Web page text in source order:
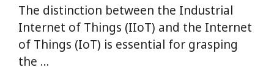
The distinction between the Industrial
Internet of Things (IIoT) and the Internet
of Things (IoT) is essential for grasping
the …